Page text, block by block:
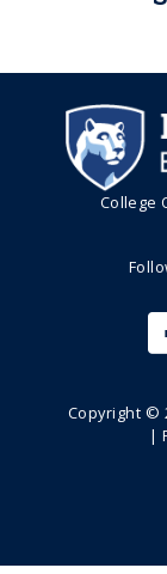
College
Copyright ©
|